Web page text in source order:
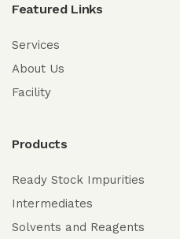
Featured Links
Services
About Us
Facility
Products
Ready Stock Impurities
Intermediates
Solvents and Reagents